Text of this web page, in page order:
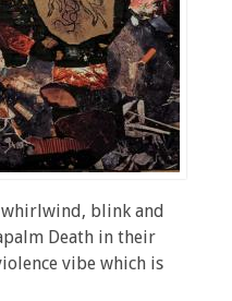
whirlwind, blink and
Death in their
vibe which is